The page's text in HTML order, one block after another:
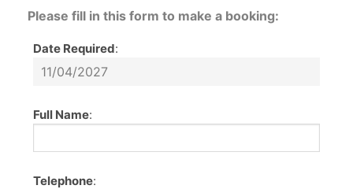
Please fill in this form to make a booking:
Date Required:
Full Name:
Telephone: